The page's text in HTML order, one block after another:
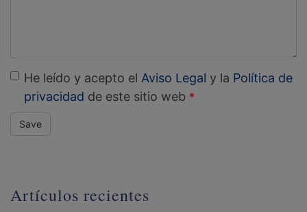
He leído y acepto el Aviso Legal y la Política de
privacidad de este sitio web
Save
Artículos recientes